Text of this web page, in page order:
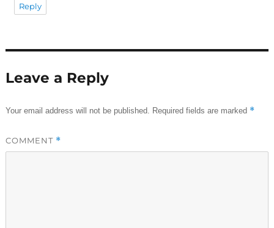
Reply
Leave a Reply
Your email address will not be published. Required fields are marked *
COMMENT *